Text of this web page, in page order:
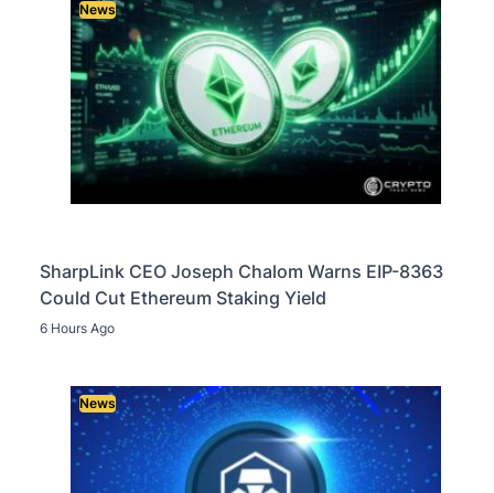
News
SharpLink CEO Joseph Chalom Warns EIP-8363
Could Cut Ethereum Staking Yield
6 Hours Ago
News